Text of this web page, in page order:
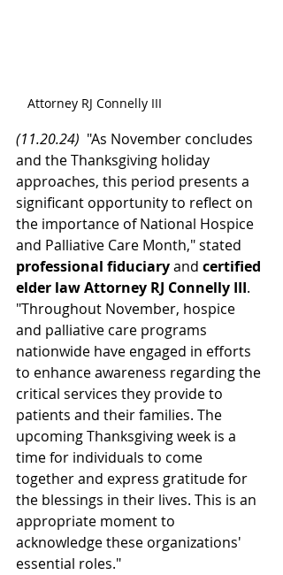
Attorney RJ Connelly III
(11.20.24)
  "As November concludes
and the Thanksgiving holiday
approaches, this period presents a
significant opportunity to reflect on
the importance of National Hospice
and Palliative Care Month," stated
professional fiduciary and certified
elder law Attorney RJ Connelly III.
"Throughout November, hospice
and palliative care programs
nationwide have engaged in efforts
to enhance awareness regarding the
critical services they provide to
patients and their families. The
upcoming Thanksgiving week is a
time for individuals to come
together and express gratitude for
the blessings in their lives. This is an
appropriate moment to
acknowledge these organizations'
essential roles."